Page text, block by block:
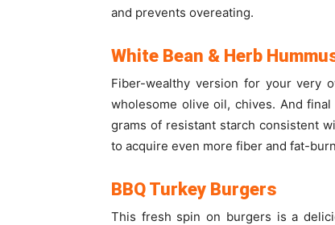
and prevents overeating.
White Bean & Herb
Fiber-wealthy version for your very
wholesome olive oil, chives. And
grams of resistant starch consistent
to acquire even more fiber and fat-
BBQ Turkey Burgers
This fresh spin on burgers is a